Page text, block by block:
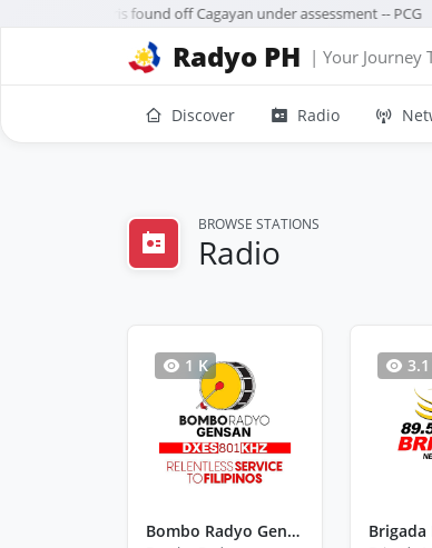
rocket debris found off Cagayan under assessment -- PCG
Radyo PH | Your Journey
Discover Radio
BROWSE STATIONS
Radio
1 K
Bombo Radyo General Santos City